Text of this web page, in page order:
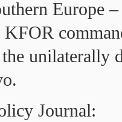
Europe
KFOR
unilaterally
Journal: